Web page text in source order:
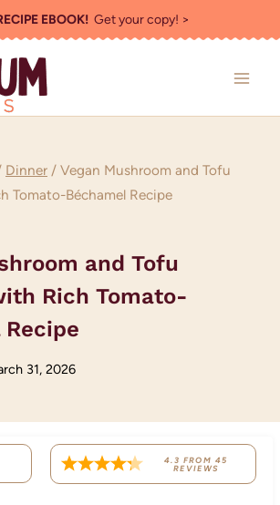
EBOOK!Get your copy! >
Dinner / Vegan Mushroom and Tofu
Tomato-Béchamel Recipe
and Tofu
Rich Tomato-
31, 2026
4.3 FROM 45
REVIEWS